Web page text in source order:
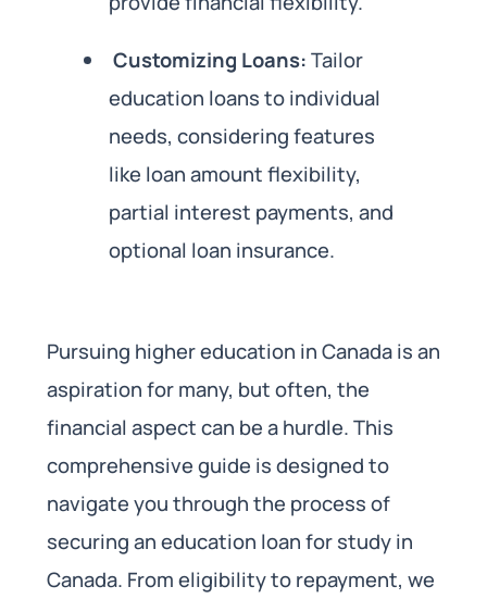
Customizing Loans:Tailor
education loans to individual
needs, considering features
like loan amount flexibility,
partial interest payments, and
optional loan insurance.
Pursuing higher education in Canada is an
aspiration for many, but often, the
financial aspect can be a hurdle. This
comprehensive guide is designed to
navigate you through the process of
securing an education loan for study in
Canada. From eligibility to repayment, we